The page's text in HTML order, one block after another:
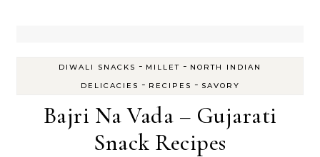
DIWALI SNACKS - MILLET - NORTH INDIAN
DELICACIES - RECIPES - SAVORY
Bajri Na Vada – Gujarati
Snack Recipes